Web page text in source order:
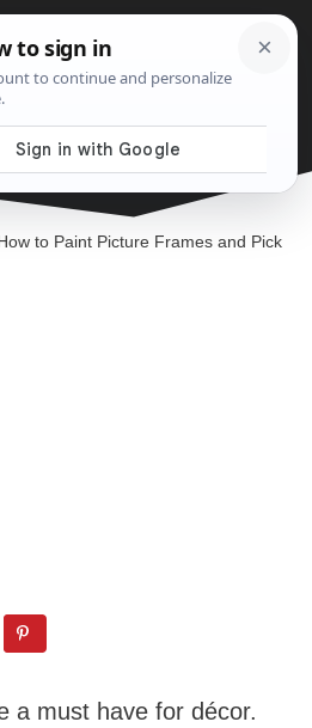
Frames and Pick the Right
Type
BAUMAN
to Paint Picture Frames and Pick
a must have for décor.